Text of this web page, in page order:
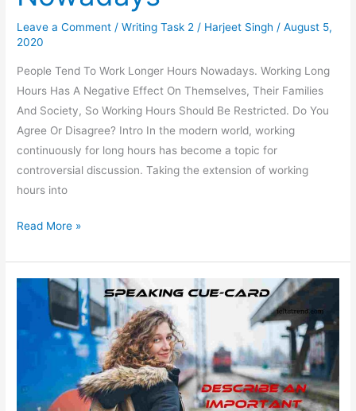
Leave a Comment /Writing Task 2 / Harjeet Singh /August 5,
2020
People Tend To Work Longer Hours Nowadays. Working Long
Hours Has A Negative Effect On Themselves, Their Families
And Society, So Working Hours Should Be Restricted. Do You
Agree Or Disagree? Intro In the modern world, working
continuously for long hours has become a topic for
controversial discussion. Taking the extension of working
hours into
People
To
Work
Longer
Read More »